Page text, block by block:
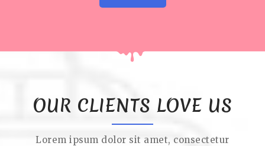
OUR CLIENTS LOVE US
Lorem ipsum dolor sit amet, consectetur